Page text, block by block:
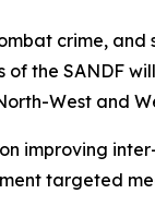
crime,
the SANDF
West and
improving
targeted